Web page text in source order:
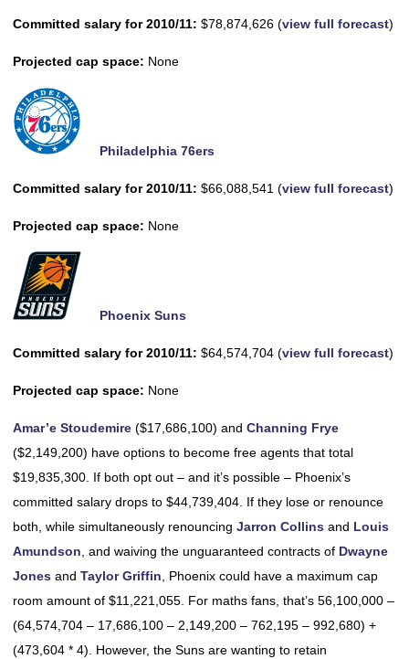
Committed salary for 2010/11: $78,874,626 (view full forecast)
Projected cap space: None
Philadelphia 76ers
Committed salary for 2010/11: $66,088,541 (view full forecast)
Projected cap space: None
Phoenix Suns
Committed salary for 2010/11: $64,574,704 (view full forecast)
Projected cap space: None
Amar’e Stoudemire ($17,686,100) and Channing Frye
($2,149,200) have options to become free agents that total
$19,835,300. If both opt out – and it’s possible – Phoenix’s
committed salary drops to $44,739,404. If they lose or renounce
both, while simultaneously renouncing Jarron Collins and Louis
Amundson, and waiving the unguaranteed contracts of Dwayne
Jones and Taylor Griffin, Phoenix could have a maximum cap
room amount of $11,221,055. For maths fans, that’s 56,100,000 –
(64,574,704 – 17,686,100 – 2,149,200 – 762,195 – 992,680) +
(473,604 * 4). However, the Suns are wanting to retain